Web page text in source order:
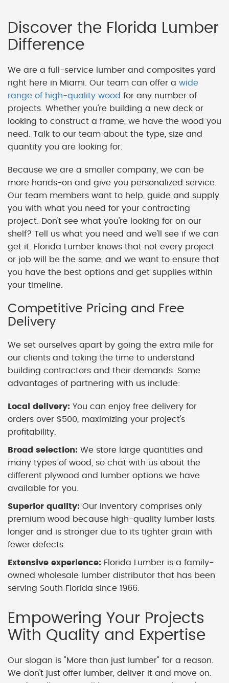
Discover the Florida Lumber
Difference
We are a full-service lumber and composites yard
right here in Miami. Our team can offer a wide
range of high-quality wood for any number of
projects. Whether you're building a new deck or
looking to construct a frame, we have the wood you
need. Talk to our team about the type, size and
quantity you are looking for.
Because we are a smaller company, we can be
more hands-on and give you personalized service.
Our team members want to help, guide and supply
you with what you need for your contracting
project. Don't see what you're looking for on our
shelf? Tell us what you need and we'll see if we can
get it. Florida Lumber knows that not every project
or job will be the same, and we want to ensure that
you have the best options and get supplies within
your timeline.
Competitive Pricing and Free
Delivery
We set ourselves apart by going the extra mile for
our clients and taking the time to understand
building contractors and their demands. Some
advantages of partnering with us include:
Local delivery: You can enjoy free delivery for
orders over $500, maximizing your project's
profitability.
Broad selection: We store large quantities and
many types of wood, so chat with us about the
different plywood and lumber options we have
available for you.
Superior quality: Our inventory comprises only
premium wood because high-quality lumber lasts
longer and is stronger due to its tighter grain with
fewer defects.
Extensive experience: Florida Lumber is a family-
owned wholesale lumber distributor that has been
serving South Florida since 1966.
Empowering Your Projects
With Quality and Expertise
Our slogan is "More than just lumber" for a reason.
We don't just offer lumber, deliver it and move on.